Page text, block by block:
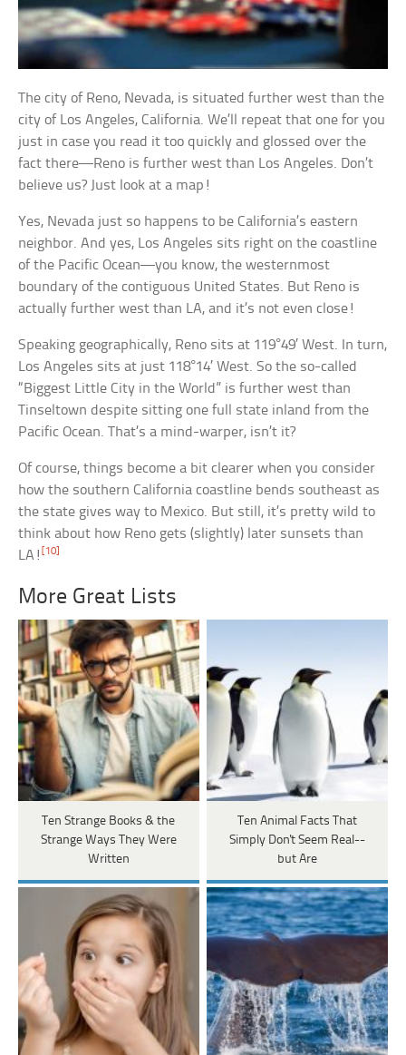
The city of Reno, Nevada, is situated further west than the
city of Los Angeles, California. We’ll repeat that one for you
just in case you read it too quickly and glossed over the
fact there—Reno is further west than Los Angeles. Don’t
believe us? Just look at a map!
Yes, Nevada just so happens to be California’s eastern
neighbor. And yes, Los Angeles sits right on the coastline
of the Pacific Ocean—you know, the westernmost
boundary of the contiguous United States. But Reno is
actually further west than LA, and it’s not even close!
Speaking geographically, Reno sits at 119°49′ West. In turn,
Los Angeles sits at just 118°14′ West. So the so-called
“Biggest Little City in the World” is further west than
Tinseltown despite sitting one full state inland from the
Pacific Ocean. That’s a mind-warper, isn’t it?
Of course, things become a bit clearer when you consider
how the southern California coastline bends southeast as
the state gives way to Mexico. But still, it’s pretty wild to
think about how Reno gets (slightly) later sunsets than
LA! [10]
More Great Lists
Ten Strange Books & the
Strange Ways They Were
Written
Ten Animal Facts That
Simply Don't Seem Real--
but Are